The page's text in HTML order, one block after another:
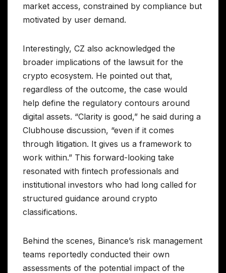
market access, constrained by compliance but
motivated by user demand.
Interestingly, CZ also acknowledged the
broader implications of the lawsuit for the
crypto ecosystem. He pointed out that,
regardless of the outcome, the case would
help define the regulatory contours around
digital assets. “Clarity is good,” he said during a
Clubhouse discussion, “even if it comes
through litigation. It gives us a framework to
work within.” This forward-looking take
resonated with fintech professionals and
institutional investors who had long called for
structured guidance around crypto
classifications.
Behind the scenes, Binance’s risk management
teams reportedly conducted their own
assessments of the potential impact of the